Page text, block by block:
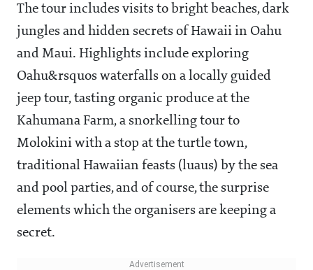
The tour includes visits to bright beaches, dark
jungles and hidden secrets of Hawaii in Oahu
and Maui. Highlights include exploring
Oahu&rsquos waterfalls on a locally guided
jeep tour, tasting organic produce at the
Kahumana Farm, a snorkelling tour to
Molokini with a stop at the turtle town,
traditional Hawaiian feasts (luaus) by the sea
and pool parties, and of course, the surprise
elements which the organisers are keeping a
secret.